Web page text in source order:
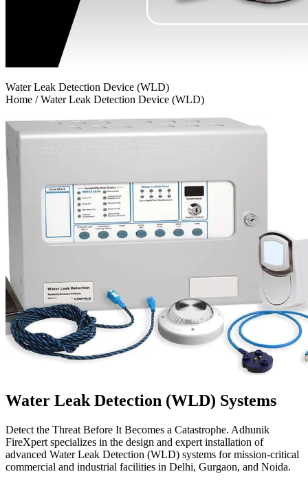
Water Leak Detection Device (WLD)
Home / Water Leak Detection Device (WLD)
Water Leak Detection (WLD) Systems
Detect the Threat Before It Becomes a Catastrophe. Adhunik
FireXpert specializes in the design and expert installation of
advanced Water Leak Detection (WLD) systems for mission-critical
commercial and industrial facilities in Delhi, Gurgaon, and Noida.